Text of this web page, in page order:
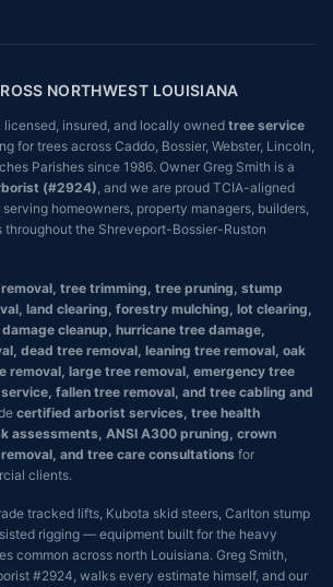
NORTHWEST LOUISIANA
licensed, insured, and locally owned tree service
for trees across Caddo, Bossier, Webster, Lincoln,
Parishes since 1986. Owner Greg Smith is a
(#2924), and we are proud TCIA-aligned
homeowners, property managers, builders,
the Shreveport-Bossier-Ruston
tree trimming, tree pruning, stump
land clearing, forestry mulching, lot clearing,
cleanup, hurricane tree damage,
dead tree removal, leaning tree removal, oak
removal, large tree removal, emergency tree
fallen tree removal, and tree cabling and
certified arborist services, tree health
assessments, ANSI A300 pruning, crown
and tree care consultations for
clients.
tracked lifts, Kubota skid steers, Carlton stump
rigging — equipment built for the heavy
common across north Louisiana. Greg Smith,
#2924, walks every estimate himself, and our